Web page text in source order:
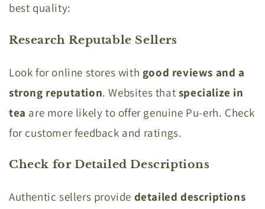
best quality:
Research Reputable Sellers
Look for online stores with good reviews and a
strong reputation. Websites that specialize in
tea are more likely to offer genuine Pu-erh. Check
for customer feedback and ratings.
Check for Detailed Descriptions
Authentic sellers provide detailed descriptions